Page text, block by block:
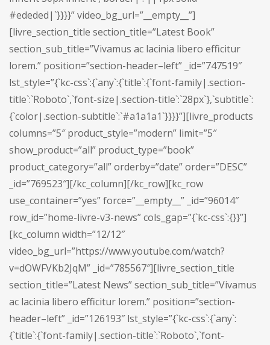
#ededed|`}}}}” video_bg_url=”__empty__”]
[livre_section_title section_title=”Latest Book”
section_sub_title=”Vivamus ac lacinia libero efficitur
lorem.” position=”section-header–left” _id=”747519″
lst_style=”{`kc-css`:{`any`:{`title`:{`font-family|.section-
title`:`Roboto`,`font-size|.section-title`:`28px`},`subtitle`:
{`color|.section-subtitle`:`#a1a1a1`}}}}”][livre_products
columns=”5″ product_style=”modern” limit=”5″
show_product=”all” product_type=”book”
product_category=”all” orderby=”date” order=”DESC”
_id=”769523″][/kc_column][/kc_row][kc_row
use_container=”yes” force=”__empty__” _id=”96014″
row_id=”home-livre-v3-news” cols_gap=”{`kc-css`:{}}”]
[kc_column width=”12/12″
video_bg_url=”https://www.youtube.com/watch?
v=dOWFVKb2JqM” _id=”785567″][livre_section_title
section_title=”Latest News” section_sub_title=”Vivamus
ac lacinia libero efficitur lorem.” position=”section-
header–left” _id=”126193″ lst_style=”{`kc-css`:{`any`:
{`title`:{`font-family|.section-title`:`Roboto`,`font-